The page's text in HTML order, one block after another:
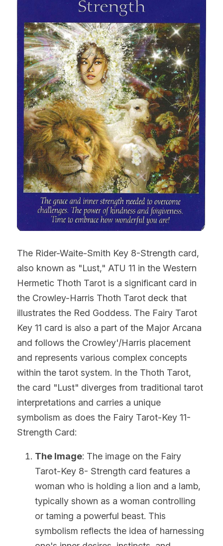
The Rider-Waite-Smith Key 8-Strength card,
also known as "Lust," ATU 11 in the Western
Hermetic Thoth Tarot is a significant card in
the Crowley-Harris Thoth Tarot deck that
illustrates the Red Goddess. The Fairy Tarot
Key 11 card is also a part of the Major Arcana
and follows the Crowley'/Harris placement
and represents various complex concepts
within the tarot system. In the Thoth Tarot,
the card "Lust" diverges from traditional tarot
interpretations and carries a unique
symbolism as does the Fairy Tarot-Key 11-
Strength Card:
The Image: The image on the Fairy
Tarot-Key 8- Strength card features a
woman who is holding a lion and a lamb,
typically shown as a woman controlling
or taming a powerful beast. This
symbolism reflects the idea of harnessing